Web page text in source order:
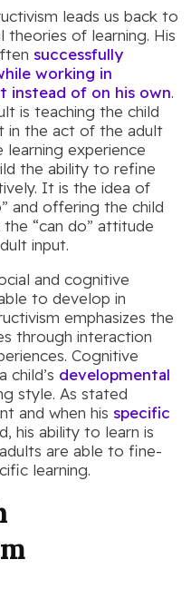
leads us back to
theories of learning. His
successfully
working in
instead of on his own.
is teaching the child
in the act of the adult
experience
the ability to refine
It is the idea of
and offering the child
“can do” attitude
input.
and cognitive
to develop in
emphasizes the
through interaction
Cognitive
child’s developmental
style. As stated
and when his specific
his ability to learn is
are able to fine-
learning.